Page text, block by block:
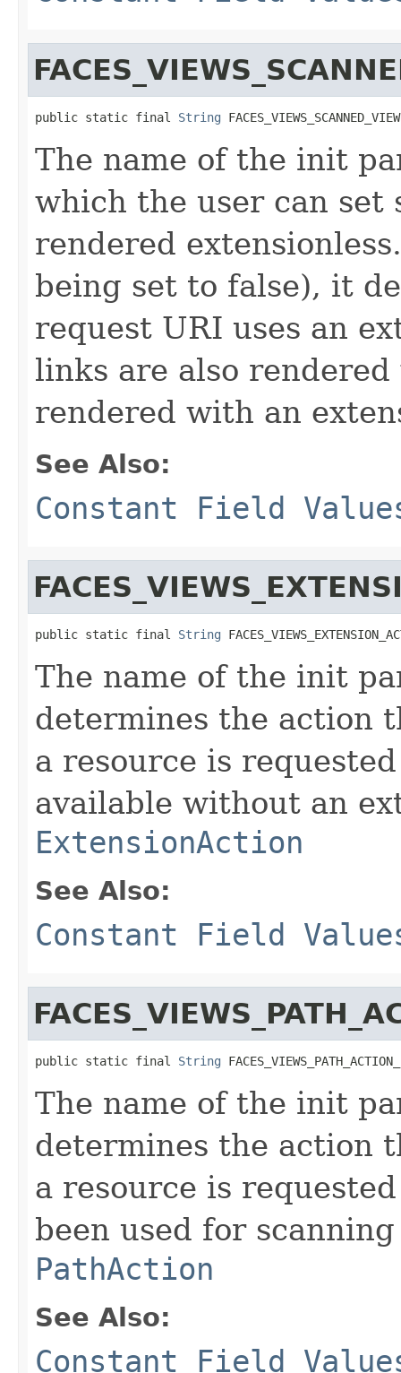
public static final String
The name of the init
which the user can set
rendered
being set to false), it
request URI uses an
links are also
rendered with an
See Also:
Constant Field
public static final String
The name of the init
determines the action
a resource is
available without an
ExtensionAction
See Also:
Constant Field
public static final String
The name of the init
determines the action
a resource is
been used for
PathAction
See Also:
Constant Field